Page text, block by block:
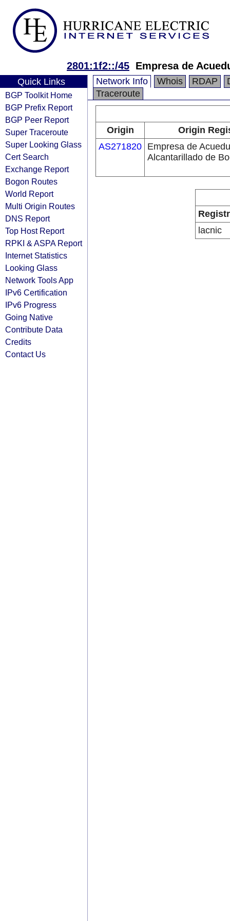
2801:1f2::/45 Empresa de
Quick Links
BGP Toolkit Home
BGP Prefix Report
BGP Peer Report
Super Traceroute
Super Looking Glass
Cert Search
Exchange Report
Bogon Routes
World Report
Multi Origin Routes
DNS Report
Top Host Report
RPKI & ASPA Report
Internet Statistics
Looking Glass
Network Tools App
IPv6 Certification
IPv6 Progress
Going Native
Contribute Data
Credits
Contact Us
Network Info Whois RDAP
Traceroute
Origin
Origin
AS271820 Empresa de
Alcantarillado de
lacnic